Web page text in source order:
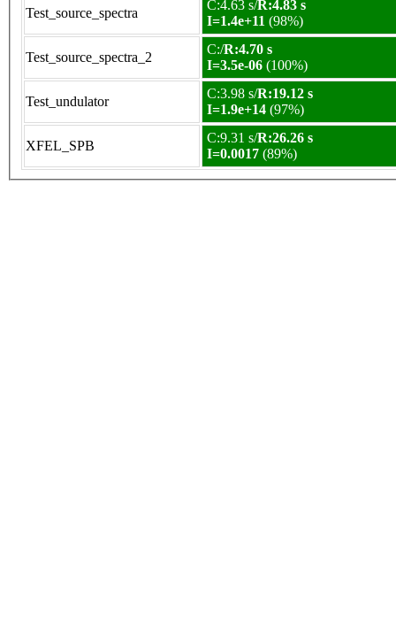
Test_source_spectra
C:4.63 s/R:4.83 s
I=1.4e+11 (98%)
Test_source_spectra_2
C:/R:4.70 s
I=3.5e-06 (100%)
Test_undulator
C:3.98 s/R:19.12 s
I=1.9e+14 (97%)
XFEL_SPB
C:9.31 s/R:26.26 s
I=0.0017 (89%)